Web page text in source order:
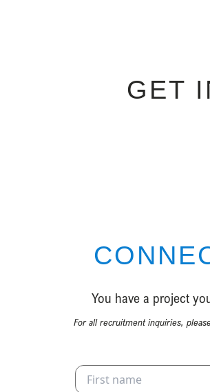
GET
You have a project
For all recruitment inquiries,